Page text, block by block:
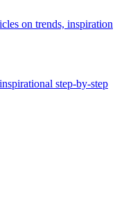
on trends, inspiration
step-by-step